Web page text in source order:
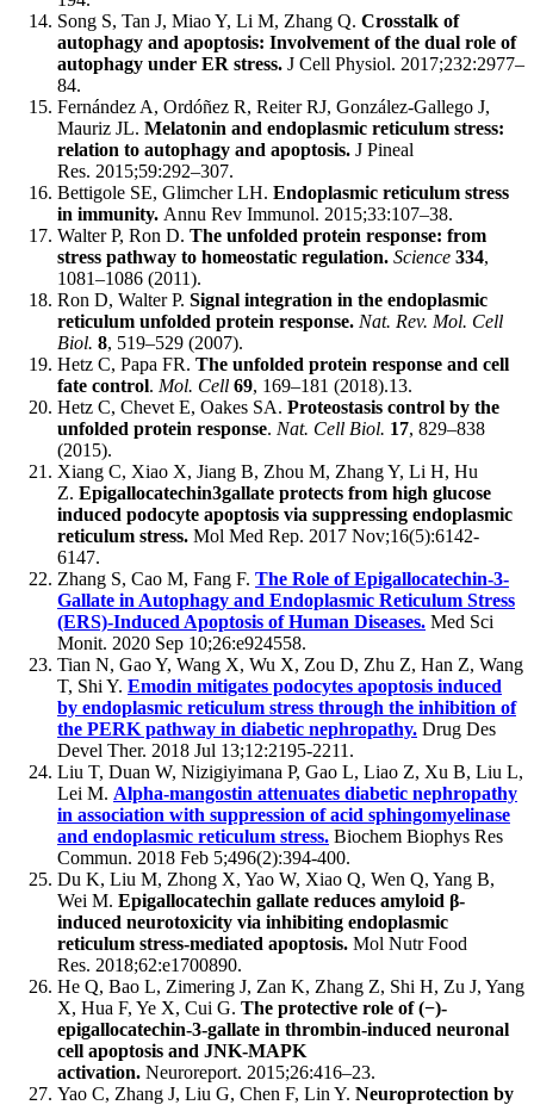
Song S, Tan J, Miao Y, Li M, Zhang Q. Crosstalk of
autophagy and apoptosis: Involvement of the dual role of
autophagy under ER stress. J Cell Physiol. 2017;232:2977–
84.
Fernández A, Ordóñez R, Reiter RJ, González-Gallego J,
Mauriz JL. Melatonin and endoplasmic reticulum stress:
relation to autophagy and apoptosis. J Pineal
Res. 2015;59:292–307.
Bettigole SE, Glimcher LH. Endoplasmic reticulum stress
in immunity. Annu Rev Immunol. 2015;33:107–38.
Walter P, Ron D. The unfolded protein response: from
stress pathway to homeostatic regulation. Science 334,
1081–1086 (2011).
Ron D, Walter P. Signal integration in the endoplasmic
reticulum unfolded protein response. Nat. Rev. Mol. Cell
Biol. 8, 519–529 (2007).
Hetz C, Papa FR. The unfolded protein response and cell
fate control. Mol. Cell 69, 169–181 (2018).13.
Hetz C, Chevet E, Oakes SA. Proteostasis control by the
unfolded protein response. Nat. Cell Biol. 17, 829–838
(2015).
Xiang C, Xiao X, Jiang B, Zhou M, Zhang Y, Li H, Hu
Z. Epigallocatechin3gallate protects from high glucose
induced podocyte apoptosis via suppressing endoplasmic
reticulum stress. Mol Med Rep. 2017 Nov;16(5):6142-
6147.
Zhang S, Cao M, Fang F. The Role of Epigallocatechin-3-
Gallate in Autophagy and Endoplasmic Reticulum Stress
(ERS)-Induced Apoptosis of Human Diseases. Med Sci
Monit. 2020 Sep 10;26:e924558.
Tian N, Gao Y, Wang X, Wu X, Zou D, Zhu Z, Han Z, Wang
T, Shi Y. Emodin mitigates podocytes apoptosis induced
by endoplasmic reticulum stress through the inhibition of
the PERK pathway in diabetic nephropathy. Drug Des
Devel Ther. 2018 Jul 13;12:2195-2211.
Liu T, Duan W, Nizigiyimana P, Gao L, Liao Z, Xu B, Liu L,
Lei M. Alpha-mangostin attenuates diabetic nephropathy
in association with suppression of acid sphingomyelinase
and endoplasmic reticulum stress. Biochem Biophys Res
Commun. 2018 Feb 5;496(2):394-400.
Du K, Liu M, Zhong X, Yao W, Xiao Q, Wen Q, Yang B,
Wei M. Epigallocatechin gallate reduces amyloid β-
induced neurotoxicity via inhibiting endoplasmic
reticulum stress-mediated apoptosis. Mol Nutr Food
Res. 2018;62:e1700890.
He Q, Bao L, Zimering J, Zan K, Zhang Z, Shi H, Zu J, Yang
X, Hua F, Ye X, Cui G. The protective role of (−)-
epigallocatechin-3-gallate in thrombin-induced neuronal
cell apoptosis and JNK-MAPK
activation. Neuroreport. 2015;26:416–23.
Yao C, Zhang J, Liu G, Chen F, Lin Y. Neuroprotection by